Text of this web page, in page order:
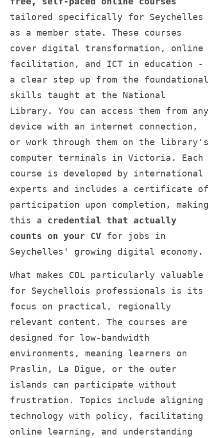
tailored specifically for Seychelles
as a member state. These courses
cover digital transformation, online
facilitation, and ICT in education -
a clear step up from the foundational
skills taught at the National
Library. You can access them from any
device with an internet connection,
or work through them on the library's
computer terminals in Victoria. Each
course is developed by international
experts and includes a certificate of
participation upon completion, making
this a credential that actually
counts on your CV for jobs in
Seychelles' growing digital economy.
What makes COL particularly valuable
for Seychellois professionals is its
focus on practical, regionally
relevant content. The courses are
designed for low-bandwidth
environments, meaning learners on
Praslin, La Digue, or the outer
islands can participate without
frustration. Topics include aligning
technology with policy, facilitating
online learning, and understanding